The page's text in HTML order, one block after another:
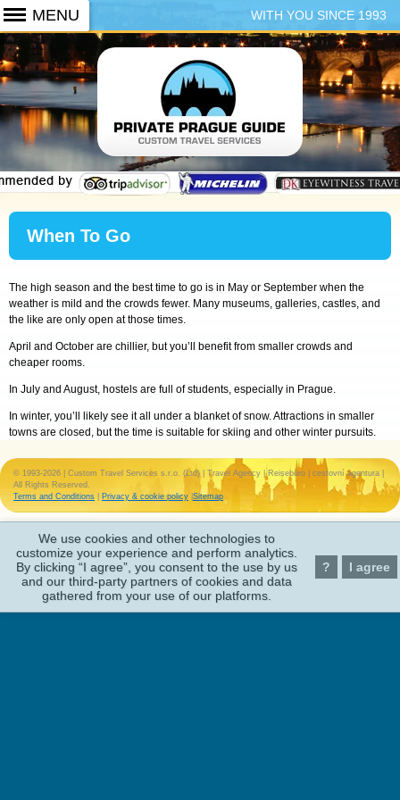
When To Go
The high season and the best time to go is in May or September when the
weather is mild and the crowds fewer. Many museums, galleries, castles, and
the like are only open at those times.
April and October are chillier, but you’ll benefit from smaller crowds and
cheaper rooms.
In July and August, hostels are full of students, especially in Prague.
In winter, you’ll likely see it all under a blanket of snow. Attractions in smaller
towns are closed, but the time is suitable for skiing and other winter pursuits.
© 1993-2026 | Custom Travel Services s.r.o. (Ltd) | Travel Agency | Reisebüro | cestovní agentura |
All Rights Reserved.
Terms and Conditions
Privacy & cookie policy Sitemap
WITH YOU SINCE 1993
+420 773 103 102
We use cookies and other technologies to
customize your experience and perform analytics.
By clicking “I agree”, you consent to the use by us
and our third-party partners of cookies and data
gathered from your use of our platforms.
? I agree